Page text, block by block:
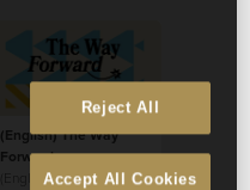
(English) The Way
Forward
(English) How do we
Reject All
Accept All Cookies